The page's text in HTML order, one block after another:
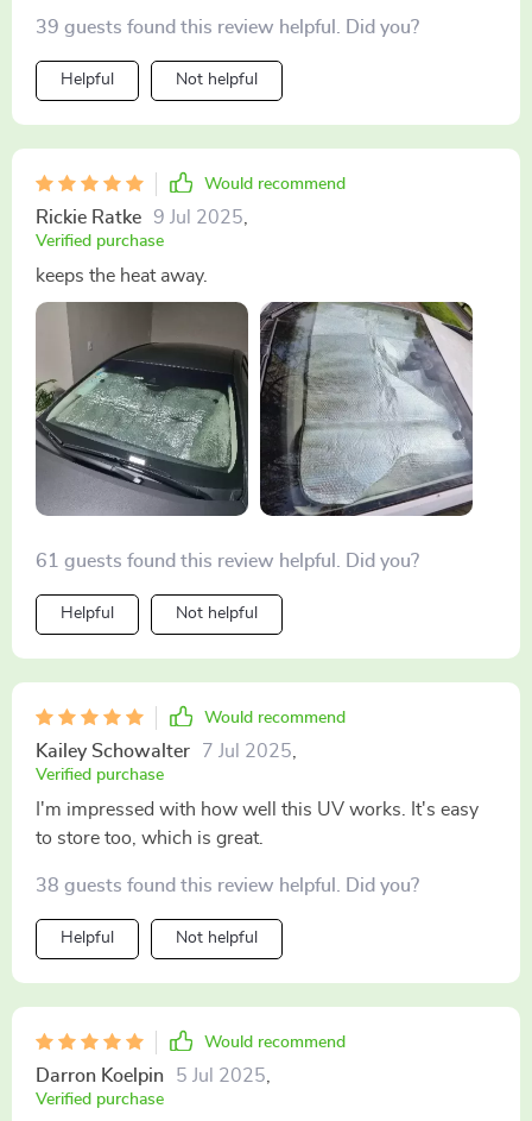
39 guests found this review helpful. Did you?
Helpful Not helpful
Would recommend
Rickie Ratke 9 Jul 2025,
Verified purchase
keeps the heat away.
61 guests found this review helpful. Did you?
Helpful Not helpful
Would recommend
Kailey Schowalter 7 Jul 2025
Verified purchase
I'm impressed with how well this UV works. It's easy
to store too, which is great.
38 guests found this review helpful. Did you?
Helpful Not helpful
Would recommend
Darron Koelpin 5 Jul 2025
Verified purchase